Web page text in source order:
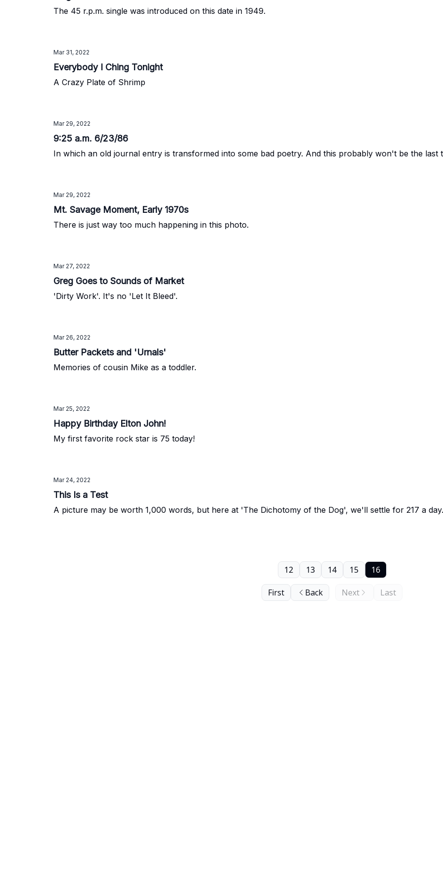
The 45 r.p.m. single was introduced on this date in 1949.
Mar 31, 2022
Everybody I Ching Tonight
A Crazy Plate of Shrimp
Mar 29, 2022
9:25 a.m. 6/23/86
In which an old journal entry is transformed into some bad poetry. And this probably won't be the last
Mar 29, 2022
Mt. Savage Moment, Early 1970s
There is just way too much happening in this photo.
Mar 27, 2022
Greg Goes to Sounds of Market
'Dirty Work'. It's no 'Let It Bleed'.
Mar 26, 2022
Butter Packets and 'Urnals'
Memories of cousin Mike as a toddler.
Mar 25, 2022
Happy Birthday Elton John!
My first favorite rock star is 75 today!
Mar 24, 2022
This Is a Test
A picture may be worth 1,000 words, but here at 'The Dichotomy of the Dog', we'll settle for 217 a day.
First Back
12 13 14 15 16
Next Last